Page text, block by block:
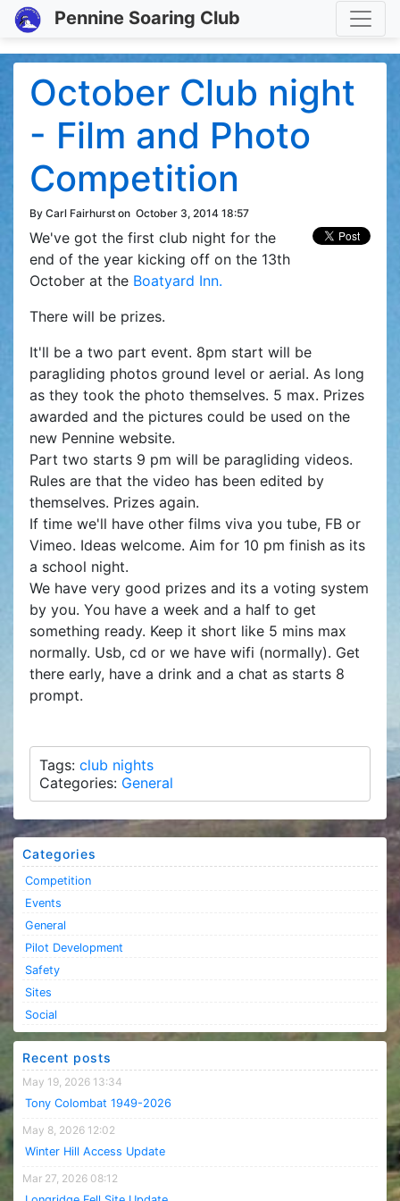
Pennine Soaring Club
October Club night
- Film and Photo
Competition
By Carl Fairhurst on October 3, 2014 18:57
We've got the first club night for the
end of the year kicking off on the 13th
October at the Boatyard Inn.
There will be prizes.
It'll be a two part event. 8pm start will be
paragliding photos ground level or aerial. As long
as they took the photo themselves. 5 max. Prizes
awarded and the pictures could be used on the
new Pennine website.
Part two starts 9 pm will be paragliding videos.
Rules are that the video has been edited by
themselves. Prizes again.
If time we'll have other films viva you tube, FB or
Vimeo. Ideas welcome. Aim for 10 pm finish as its
a school night.
We have very good prizes and its a voting system
by you. You have a week and a half to get
something ready. Keep it short like 5 mins max
normally. Usb, cd or we have wifi (normally). Get
there early, have a drink and a chat as starts 8
prompt.
Tags: club nights
Categories: General
Categories
Competition
Events
General
Pilot Development
Safety
Sites
Social
Recent posts
May 19, 2026 13:34
Tony Colombat 1949-2026
May 8, 2026 12:02
Winter Hill Access Update
Mar 27, 2026 08:12